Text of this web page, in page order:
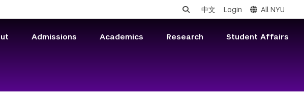
中文 Login All NYU
Admissions Academics Research Student Affairs